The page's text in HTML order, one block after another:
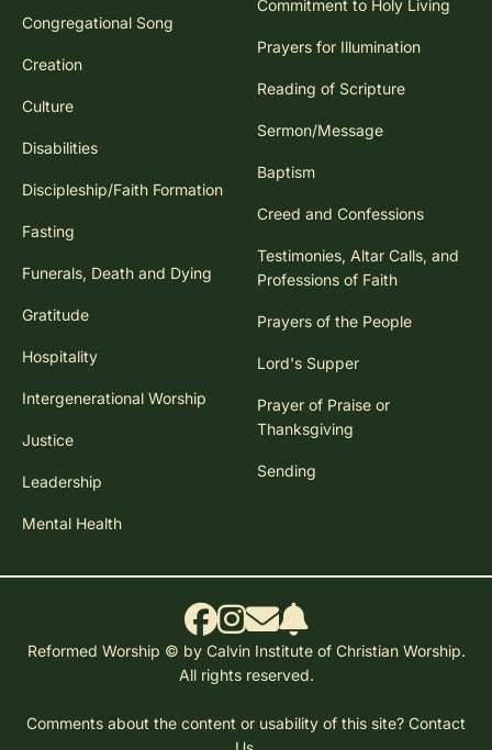
Congregational Song
Creation
Culture
Disabilities
Discipleship/Faith Formation
Fasting
Funerals, Death and Dying
Gratitude
Hospitality
Intergenerational Worship
Justice
Leadership
Mental Health
Commitment to Holy Living
Prayers for Illumination
Reading of Scripture
Sermon/Message
Baptism
Creed and Confessions
Testimonies, Altar Calls, and
Professions of Faith
Prayers of the People
Lord's Supper
Prayer of Praise or
Thanksgiving
Sending
Reformed Worship © by Calvin Institute of Christian Worship.
All rights reserved.
Comments about the content or usability of this site? Contact